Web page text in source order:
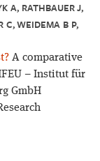
A, RATHBAUER J,
C, WEIDEMA B P,
A comparative
– Institut für
GmbH